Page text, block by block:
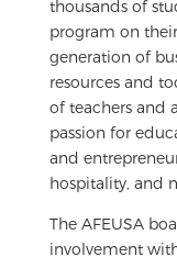
thousands of
program on
generation of
resources and
of teachers and
passion for
and
hospitality, and
The AFEUSA
involvement